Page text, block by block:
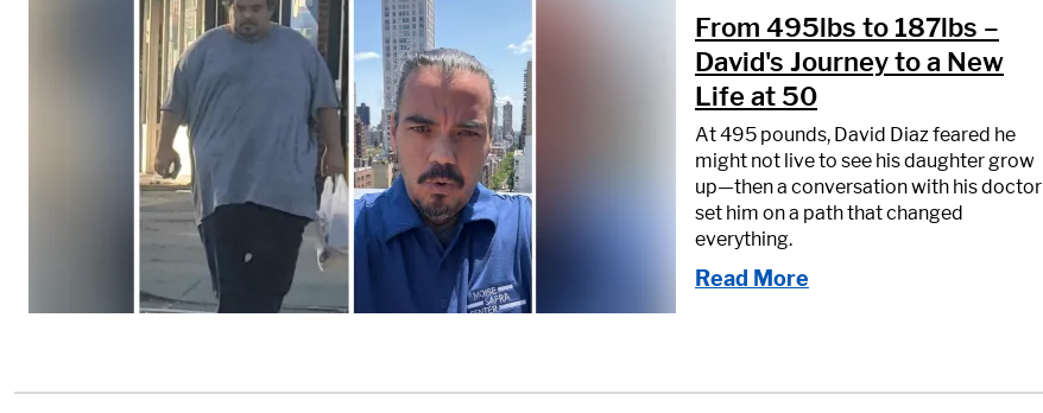
From 495lbs to 187lbs –
David's Journey to a New
Life at 50
At 495 pounds, David Diaz feared he
might not live to see his daughter grow
up—then a conversation with his doctor
set him on a path that changed
everything.
Read More